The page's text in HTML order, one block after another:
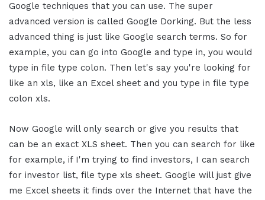
Google techniques that you can use. The super
advanced version is called Google Dorking. But the less
advanced thing is just like Google search terms. So for
example, you can go into Google and type in, you would
type in file type colon. Then let's say you're looking for
like an xls, like an Excel sheet and you type in file type
colon xls.
Now Google will only search or give you results that
can be an exact XLS sheet. Then you can search for like
for example, if I'm trying to find investors, I can search
for investor list, file type xls sheet. Google will just give
me Excel sheets it finds over the Internet that have the